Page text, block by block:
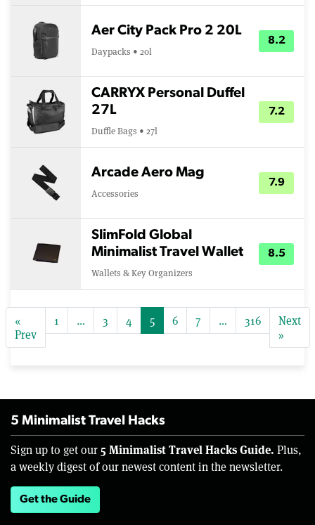
Aer City Pack Pro 2 20L
Daypacks • 20l
8.2
CARRYX Personal Duffel
27L
Duffle Bags • 27l
7.2
Arcade Aero Mag
Accessories
7.9
SlimFold Global
Minimalist Travel Wallet
Wallets & Key Organizers
8.5
«
Prev
1 … 3 4 5 6 7 … 316
Next
»
5 Minimalist Travel Hacks
Sign up to get our 5 Minimalist Travel Hacks Guide. Plus,
a weekly digest of our newest content in the newsletter.
Get the Guide